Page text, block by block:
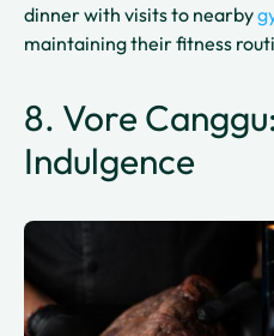
dinner with visits to nearby
maintaining their fitness
8. Vore
Indulgence